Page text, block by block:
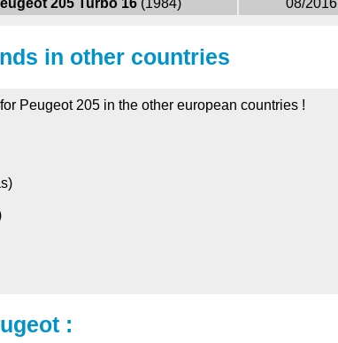
205 Turbo 16 (1984) 08/2016
in other countries
Peugeot 205 in the other european countries !
: